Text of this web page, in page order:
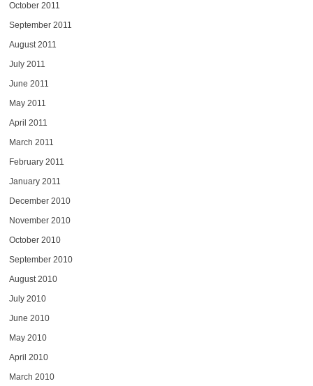
October 2011
September 2011
August 2011
July 2011
June 2011
May 2011
April 2011
March 2011
February 2011
January 2011
December 2010
November 2010
October 2010
September 2010
August 2010
July 2010
June 2010
May 2010
April 2010
March 2010